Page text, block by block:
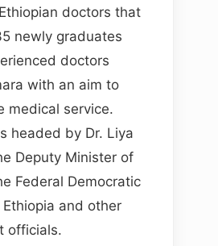
doctors that
newly graduates
doctors
with an aim to
medical service.
headed by Dr. Liya
Deputy Minister of
Federal Democratic
and other
officials.